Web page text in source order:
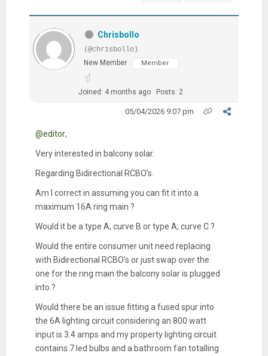
Chrisbollo
(@chrisbollo)
New Member
Member
Joined: 4 months ago Posts: 2
05/04/2026 9:07 pm
@editor,
Very interested in balcony solar.
Regarding Bidirectional RCBO’s.
Am I correct in assuming you can fit it into a
maximum 16A ring main ?
Would it be a type A, curve B or type A, curve C ?
Would the entire consumer unit need replacing
with Bidirectional RCBO’s or just swap over the
one for the ring main the balcony solar is plugged
into ?
Would there be an issue fitting a fused spur into
the 6A lighting circuit considering an 800 watt
input is 3.4 amps and my property lighting circuit
contains 7 led bulbs and a bathroom fan totalling